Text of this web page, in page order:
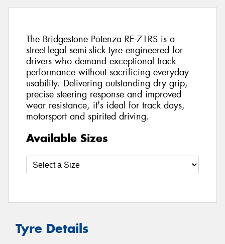
The Bridgestone Potenza RE-71RS is a
street-legal semi-slick tyre engineered for
drivers who demand exceptional track
performance without sacrificing everyday
usability. Delivering outstanding dry grip,
precise steering response and improved
wear resistance, it's ideal for track days,
motorsport and spirited driving.
Available Sizes
Tyre Details